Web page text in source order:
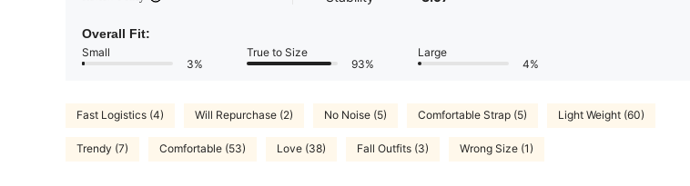
Overall Fit:
Small
3%
True to Size
93%
Large
4%
Fast Logistics (4) Will Repurchase (2) No Noise (5) Comfortable Strap (5) Light Weight (60)
Trendy (7) Comfortable (53) Love (38) Fall Outfits (3) Wrong Size (1)